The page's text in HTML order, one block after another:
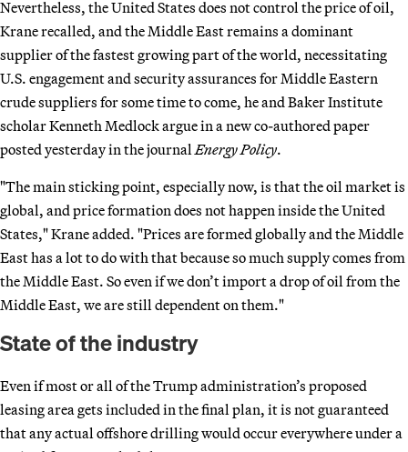
Nevertheless, the United States does not control the price of oil,
Krane recalled, and the Middle East remains a dominant
supplier of the fastest growing part of the world, necessitating
U.S. engagement and security assurances for Middle Eastern
crude suppliers for some time to come, he and Baker Institute
scholar Kenneth Medlock argue in a new co-authored paper
posted yesterday in the journal Energy Policy.
"The main sticking point, especially now, is that the oil market is
global, and price formation does not happen inside the United
States," Krane added. "Prices are formed globally and the Middle
East has a lot to do with that because so much supply comes from
the Middle East. So even if we don’t import a drop of oil from the
Middle East, we are still dependent on them."
State of the industry
Even if most or all of the Trump administration’s proposed
leasing area gets included in the final plan, it is not guaranteed
that any actual offshore drilling would occur everywhere under a